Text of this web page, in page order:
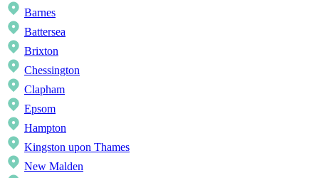
Barnes
Battersea
Brixton
Chessington
Clapham
Epsom
Hampton
Kingston upon Thames
New Malden